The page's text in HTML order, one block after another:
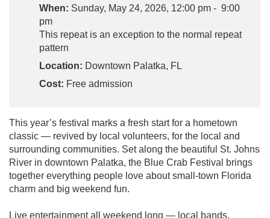
When: Sunday, May 24, 2026, 12:00 pm - 9:00
pm
This repeat is an exception to the normal repeat
pattern
Location: Downtown Palatka, FL
Cost: Free admission
This year’s festival marks a fresh start for a hometown
classic — revived by local volunteers, for the local and
surrounding communities. Set along the beautiful St. Johns
River in downtown Palatka, the Blue Crab Festival brings
together everything people love about small-town Florida
charm and big weekend fun.
Live entertainment all weekend long — local bands,